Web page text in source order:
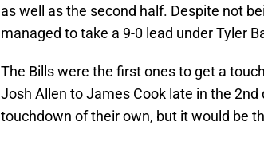
as well as the second half. Despite not
managed to take a 9-0 lead under Tyler
The Bills were the first ones to get a
Josh Allen to James Cook late in the
touchdown of their own, but it would be